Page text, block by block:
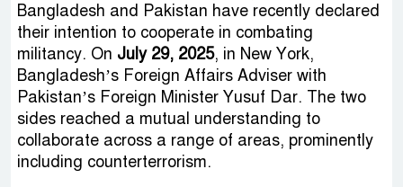
Bangladesh and Pakistan have recently declared
their intention to cooperate in combating
militancy. On July 29, 2025, in New York,
Bangladesh’s Foreign Affairs Adviser with
Pakistan’s Foreign Minister Yusuf Dar. The two
sides reached a mutual understanding to
collaborate across a range of areas, prominently
including counterterrorism.